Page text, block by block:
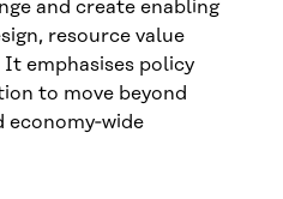
and create enabling
resource value
emphasises policy
to move beyond